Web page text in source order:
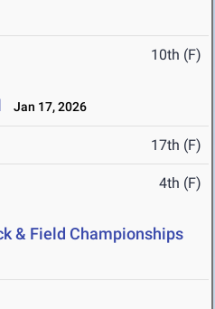
10th (F)
Jan 17, 2026
17th (F)
4th (F)
& Field Championships